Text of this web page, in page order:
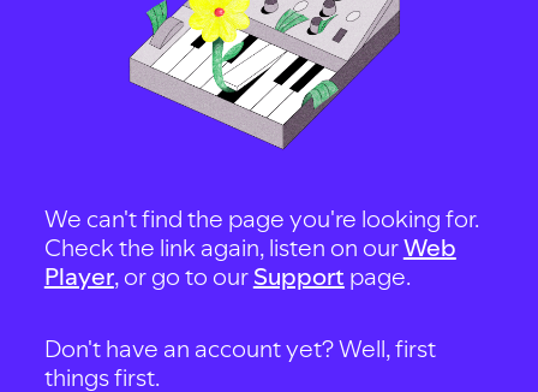
We can't find the page you're looking for.
Check the link again, listen on ourWeb
Player, or go to our Support page.
Don't have an account yet? Well, first
things first.